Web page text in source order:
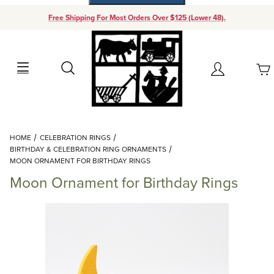
Free Shipping For Most Orders Over $125 (Lower 48).
Search Account
Your Cart (0)
Continue Shopping
HOME
CELEBRATION RINGS
BIRTHDAY & CELEBRATION RING ORNAMENTS
MOON ORNAMENT FOR BIRTHDAY RINGS
Moon Ornament for Birthday Rings